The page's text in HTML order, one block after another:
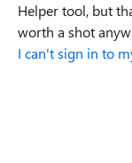
Helper tool, but
worth a shot
I can't sign in to